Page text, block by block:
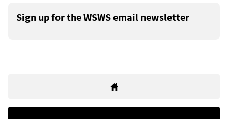
Sign up for the WSWS email newsletter